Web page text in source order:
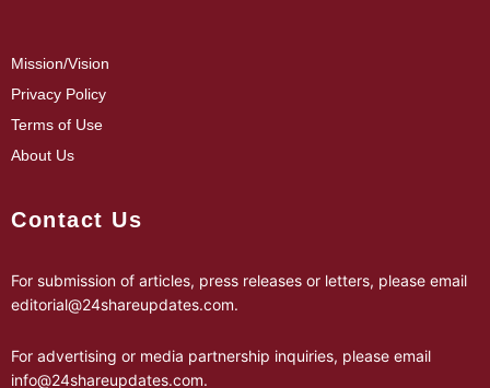
Mission/Vision
Privacy Policy
Terms of Use
About Us
Contact Us
For submission of articles, press releases or letters, please email
editorial@24shareupdates.com.
For advertising or media partnership inquiries, please email
info@24shareupdates.com.